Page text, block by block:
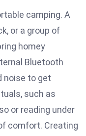
camping. A
or a group of
homey
Bluetooth
noise to get
such as
or reading under
comfort. Creating